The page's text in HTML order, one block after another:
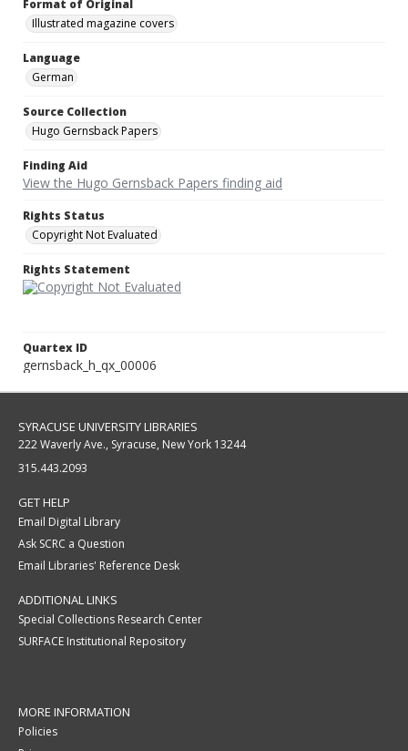
Format of Original
Illustrated magazine covers
Language
German
Source Collection
Hugo Gernsback Papers
Finding Aid
View the Hugo Gernsback Papers finding aid
Rights Status
Copyright Not Evaluated
Rights Statement
Quartex ID
gernsback_h_qx_00006
SYRACUSE UNIVERSITY LIBRARIES
222 Waverly Ave., Syracuse, New York 13244
315.443.2093
GET HELP
Email Digital Library
Ask SCRC a Question
Email Libraries' Reference Desk
ADDITIONAL LINKS
Special Collections Research Center
SURFACE Institutional Repository
MORE INFORMATION
Policies